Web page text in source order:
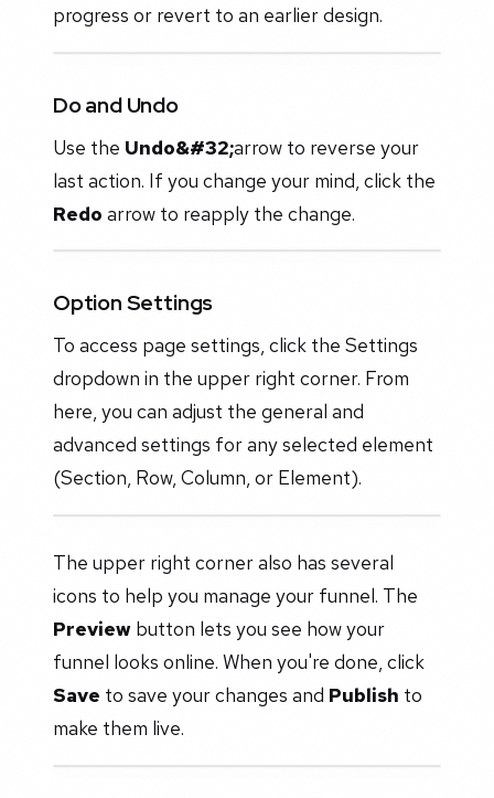
progress or revert to an earlier design.
Do and Undo
Use the Undo&#32;arrow to reverse your
last action. If you change your mind, click the
Redo arrow to reapply the change.
Option Settings
To access page settings, click the Settings
dropdown in the upper right corner. From
here, you can adjust the general and
advanced settings for any selected element
(Section, Row, Column, or Element).
The upper right corner also has several
icons to help you manage your funnel. The
Preview button lets you see how your
funnel looks online. When you're done, click
Save to save your changes and Publish to
make them live.